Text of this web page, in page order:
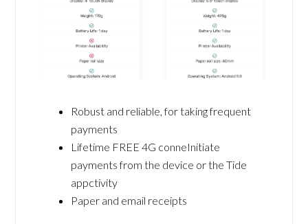
Robust and reliable, for taking frequent
payments
Lifetime FREE 4G conneInitiate
payments from the device or the Tide
appctivity
Paper and email receipts